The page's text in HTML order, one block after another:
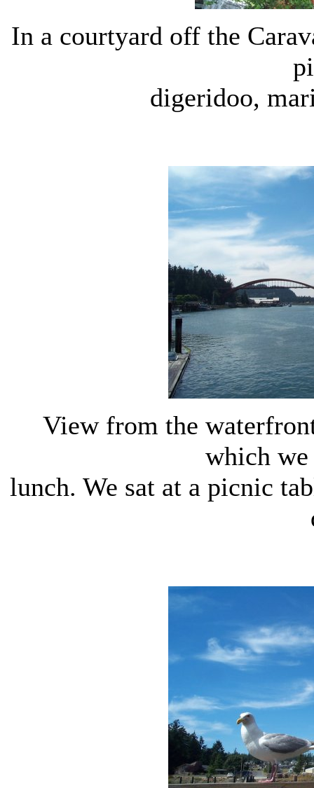
In a courtyard off the
digeridoo,
View from the
which
lunch. We sat at a picnic